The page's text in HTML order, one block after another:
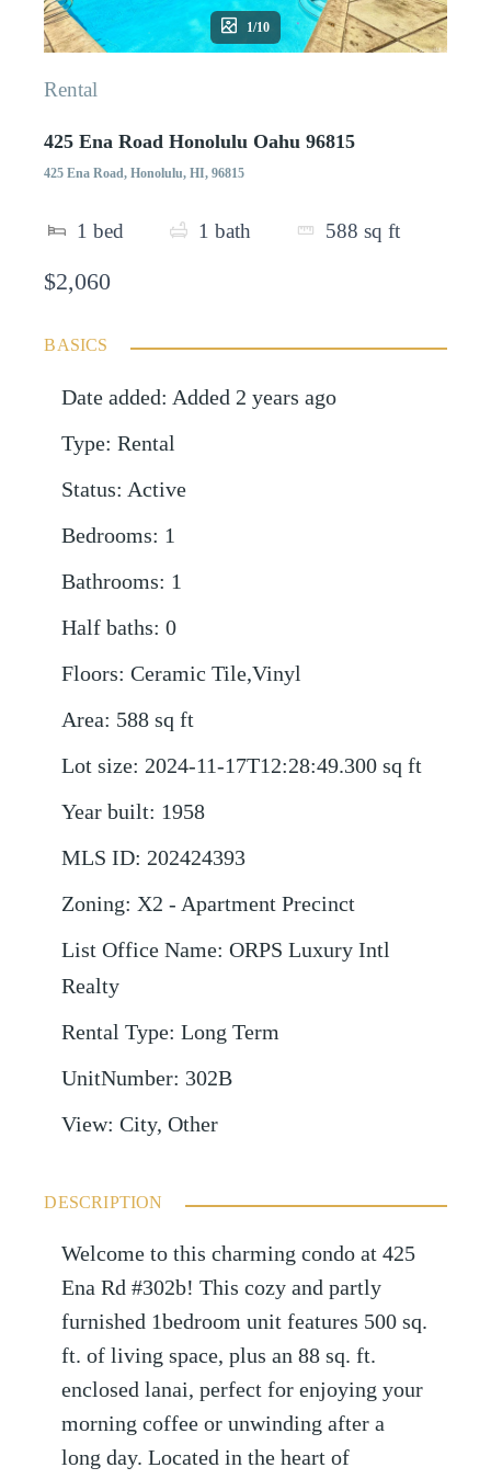
1/10
Rental
425 Ena Road Honolulu Oahu 96815
425 Ena Road, Honolulu, HI, 96815
1 bed 1 bath 588 sq ft
$2,060
BASICS
Date added: Added 2 years ago
Type: Rental
Status: Active
Bedrooms: 1
Bathrooms: 1
Half baths: 0
Floors: Ceramic Tile,Vinyl
Area: 588 sq ft
Lot size: 2024-11-17T12:28:49.300 sq ft
Year built: 1958
MLS ID: 202424393
Zoning: X2 - Apartment Precinct
List Office Name: ORPS Luxury Intl
Realty
Rental Type: Long Term
UnitNumber: 302B
View: City, Other
DESCRIPTION
Welcome to this charming condo at 425
Ena Rd #302b! This cozy and partly
furnished 1bedroom unit features 500 sq.
ft. of living space, plus an 88 sq. ft.
enclosed lanai, perfect for enjoying your
morning coffee or unwinding after a
long day. Located in the heart of